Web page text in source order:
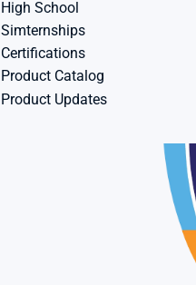
High School
Simternships
Certifications
Product Catalog
Product Updates